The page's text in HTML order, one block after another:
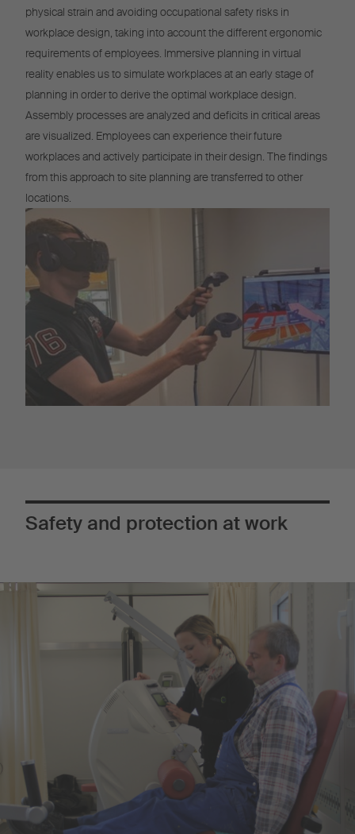
physical strain and avoiding occupational safety risks in
workplace design, taking into account the different ergonomic
requirements of employees. Immersive planning in virtual
reality enables us to simulate workplaces at an early stage of
planning in order to derive the optimal workplace design.
Assembly processes are analyzed and deficits in critical areas
are visualized. Employees can experience their future
workplaces and actively participate in their design. The findings
from this approach to site planning are transferred to other
locations.
Safety and protection at work